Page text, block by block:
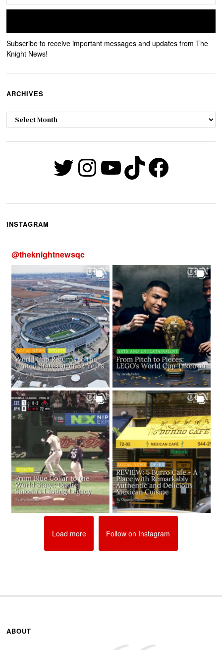
Subscribe to receive important messages and updates from The
Knight News!
ARCHIVES
Archives
Twitter
Instagram
YouTube
TikTok
INSTAGRAM
@theknightnewsqc
Load more Follow on Instagram
ABOUT